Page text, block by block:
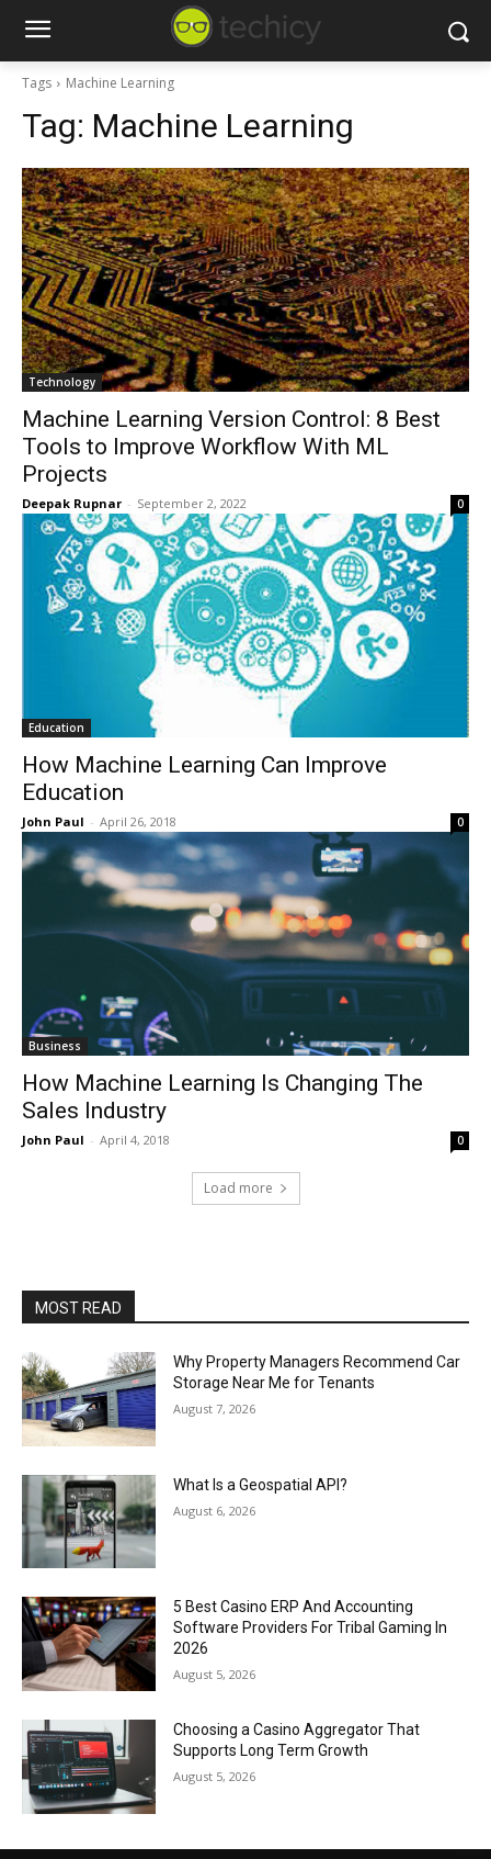
Tags Machine Learning
Tag: Machine Learning
Technology
Machine Learning Version Control: 8 Best
Tools to Improve Workflow With ML
Projects
Deepak Rupnar - September 2, 2022 0
Education
How Machine Learning Can Improve
Education
John Paul - April 26, 2018 0
Business
How Machine Learning Is Changing The
Sales Industry
John Paul - April 4, 2018 0
Load more
MOST READ
Why Property Managers Recommend Car
Storage Near Me for Tenants
August 7, 2026
What Is a Geospatial API?
August 6, 2026
5 Best Casino ERP And Accounting
Software Providers For Tribal Gaming In
2026
August 5, 2026
Choosing a Casino Aggregator That
Supports Long Term Growth
August 5, 2026